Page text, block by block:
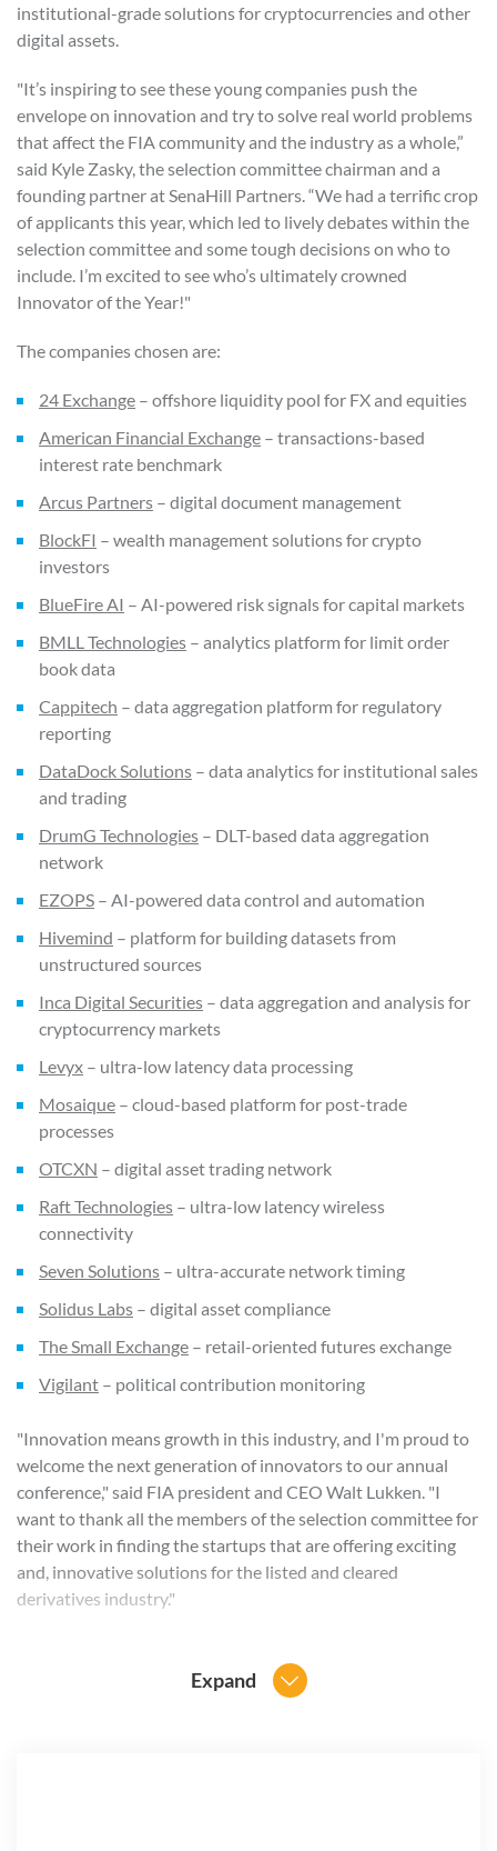
institutional-grade solutions for cryptocurrencies and other
digital assets.
"It’s inspiring to see these young companies push the
envelope on innovation and try to solve real world problems
that affect the FIA community and the industry as a whole,”
said Kyle Zasky, the selection committee chairman and a
founding partner at SenaHill Partners. “We had a terrific crop
of applicants this year, which led to lively debates within the
selection committee and some tough decisions on who to
include. I’m excited to see who’s ultimately crowned
Innovator of the Year!"
The companies chosen are:
24 Exchange – offshore liquidity pool for FX and equities
American Financial Exchange – transactions-based
interest rate benchmark
Arcus Partners – digital document management
BlockFI – wealth management solutions for crypto
investors
BlueFire AI – AI-powered risk signals for capital markets
BMLL Technologies – analytics platform for limit order
book data
Cappitech – data aggregation platform for regulatory
reporting
DataDock Solutions – data analytics for institutional sales
and trading
DrumG Technologies – DLT-based data aggregation
network
EZOPS – AI-powered data control and automation
Hivemind – platform for building datasets from
unstructured sources
Inca Digital Securities – data aggregation and analysis for
cryptocurrency markets
Levyx – ultra-low latency data processing
Mosaique – cloud-based platform for post-trade
processes
OTCXN – digital asset trading network
Raft Technologies – ultra-low latency wireless
connectivity
Seven Solutions – ultra-accurate network timing
Solidus Labs – digital asset compliance
The Small Exchange – retail-oriented futures exchange
Vigilant – political contribution monitoring
"Innovation means growth in this industry, and I'm proud to
welcome the next generation of innovators to our annual
conference," said FIA president and CEO Walt Lukken. "I
want to thank all the members of the selection committee for
their work in finding the startups that are offering exciting
and, innovative solutions for the listed and cleared
derivatives industry."
TechPod on the Expo show floor to display their products
and services. FIA will also host a "Meet the Innovators"
Expand